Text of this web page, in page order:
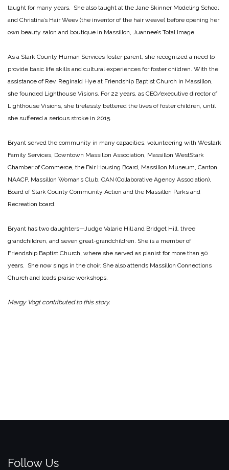
taught for many years. She also taught at the Jane Skinner Modeling School
and Christina’s Hair Weev (the inventor of the hair weave) before opening her
own beauty salon and boutique in Massillon, Juannee’s Total Image.
As a Stark County Human Services foster parent, she recognized a need to
provide basic life skills and cultural experiences for foster children. With the
assistance of Rev. Reginald Hye at Friendship Baptist Church in Massillon,
she founded Lighthouse Visions. For 22 years, as CEO/executive director of
Lighthouse Visions, she tirelessly bettered the lives of foster children, until
she suffered a serious stroke in 2015.
Bryant served the community in many capacities, volunteering with Westark
Family Services, Downtown Massillon Association, Massillon WestStark
Chamber of Commerce, the Fair Housing Board, Massillon Museum, Canton
NAACP, Massillon Woman’s Club, CAN (Collaborative Agency Association),
Board of Stark County Community Action and the Massillon Parks and
Recreation board.
Bryant has two daughters—Judge Valarie Hill and Bridget Hill, three
grandchildren, and seven great-grandchildren. She is a member of
Friendship Baptist Church, where she served as pianist for more than 50
years. She now sings in the choir. She also attends Massillon Connections
Church and leads praise workshops.
Margy Vogt contributed to this story.
Follow Us